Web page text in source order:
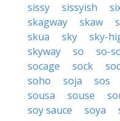
sissy
sissyish
skagway
skaw
skua
sky sky-
skyway
so so-
socage
sock
soho
soja sos
sousa
souse
soy sauce
soya